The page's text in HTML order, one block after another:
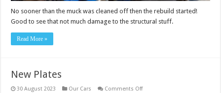
No sooner than the muck was cleaned off then the rebuild started!
Good to see that not much damage to the structural stuff.
Read More »
New Plates
30 August 2023 Our Cars Comments Offon